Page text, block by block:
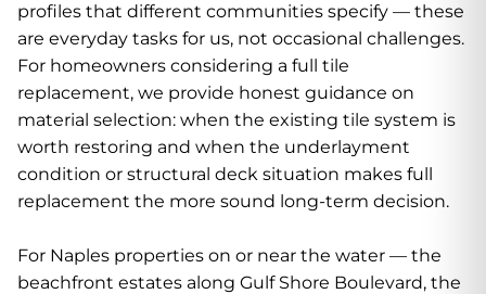
profiles that different communities specify — these
are everyday tasks for us, not occasional challenges.
For homeowners considering a full tile
replacement, we provide honest guidance on
material selection: when the existing tile system is
worth restoring and when the underlayment
condition or structural deck situation makes full
replacement the more sound long-term decision.
For Naples properties on or near the water — the
beachfront estates along Gulf Shore Boulevard, the